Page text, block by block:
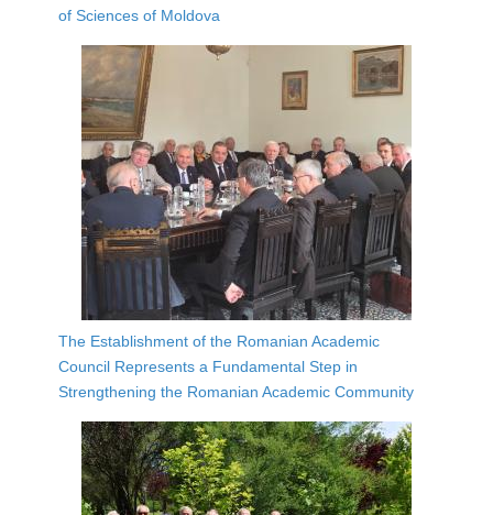
of Sciences of Moldova
The Establishment of the Romanian Academic
Council Represents a Fundamental Step in
Strengthening the Romanian Academic Community